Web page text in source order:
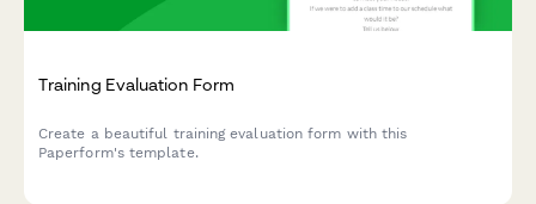
Training Evaluation Form
Create a beautiful training evaluation form with this
Paperform's template.